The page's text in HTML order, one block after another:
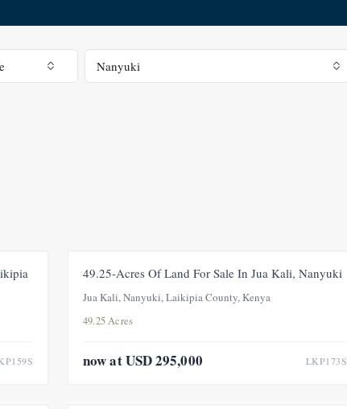
Nanyuki
SALE FOR SALE PRICE ADJUSTMENT
49.25-Acres Of Land For Sale In Jua Kali, Nanyuki
Jua Kali, Nanyuki, Laikipia County, Kenya
49.25 Acres
now at USD 295,000 LKP173S